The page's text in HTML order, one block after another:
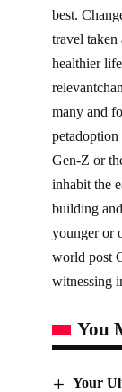
best.
travel taken
healthier
many and
petadoption
Gen-Z or
inhabit the
building
younger or
world post
witnessing
You
Your